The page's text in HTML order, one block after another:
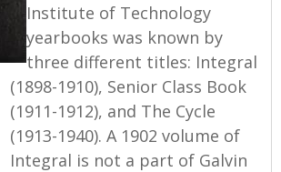
Institute of Technology
yearbooks was known by
three different titles: Integral
(1898-1910), Senior Class Book
(1911-1912), and The Cycle
(1913-1940). A 1902 volume of
Integral is not a part of Galvin